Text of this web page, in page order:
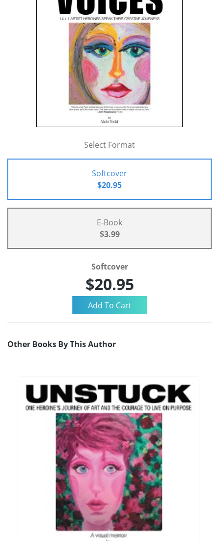
Select Format
Softcover
$20.95
E-Book
$3.99
Softcover
$20.95
Other Books By This Author